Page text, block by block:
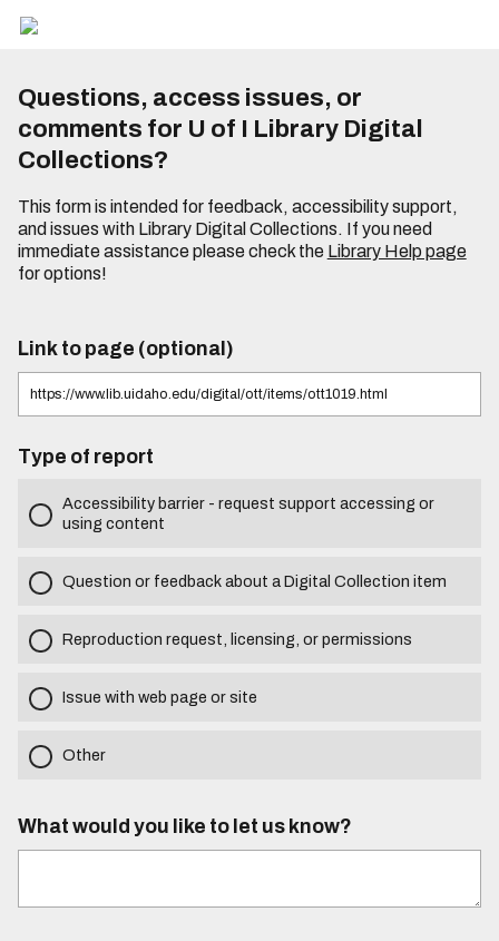
Questions, access issues, or
comments for U of I Library Digital
Collections?
This form is intended for feedback, accessibility support,
and issues with Library Digital Collections. If you need
immediate assistance please check the Library Help page
for options!
Link to page (optional)
Type of report
Accessibility barrier - request support accessing or
using content
Question or feedback about a Digital Collection item
Reproduction request, licensing, or permissions
Issue with web page or site
Other
What would you like to let us know?